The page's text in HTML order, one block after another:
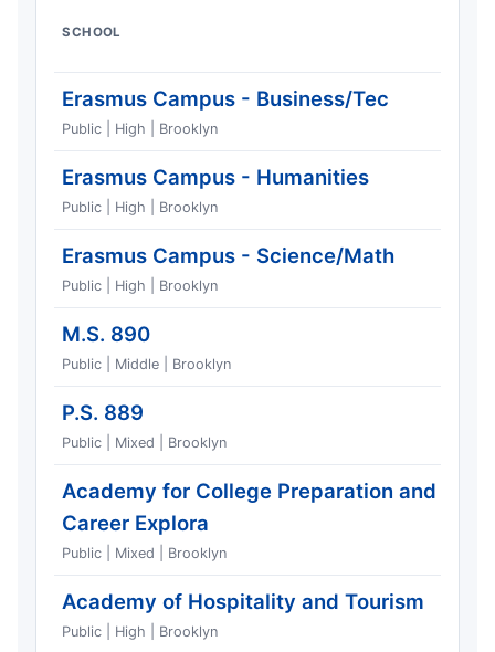
SCHOOL
Erasmus Campus - Business/Tec
Public | High | Brooklyn
Erasmus Campus - Humanities
Public | High | Brooklyn
Erasmus Campus - Science/Math
Public | High | Brooklyn
M.S. 890
Public | Middle | Brooklyn
P.S. 889
Public | Mixed | Brooklyn
Academy for College Preparation and
Career Explora
Public | Mixed | Brooklyn
Academy of Hospitality and Tourism
Public | High | Brooklyn